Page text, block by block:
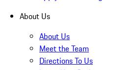
About Us
About Us
Meet the Team
Directions To Us